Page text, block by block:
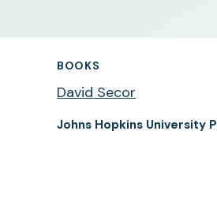
BOOKS
David Secor
Johns Hopkins University